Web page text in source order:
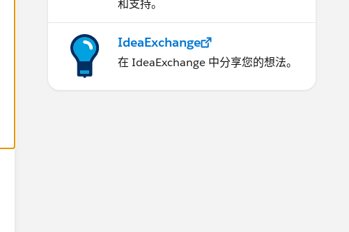
和支持。
IdeaExchange
在 IdeaExchange 中分享您的想法。